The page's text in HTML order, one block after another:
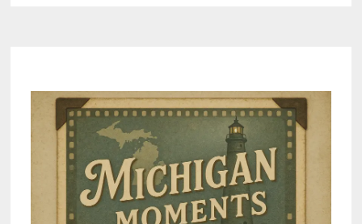
A
DISASTER
(1866-
1940)